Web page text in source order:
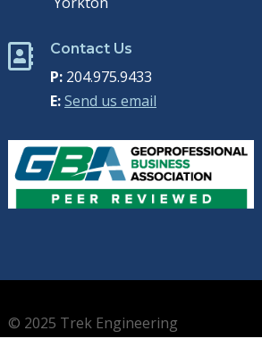
 Contact Us
P:204.975.9433
E:Send us email
© 2025 Trek Engineering